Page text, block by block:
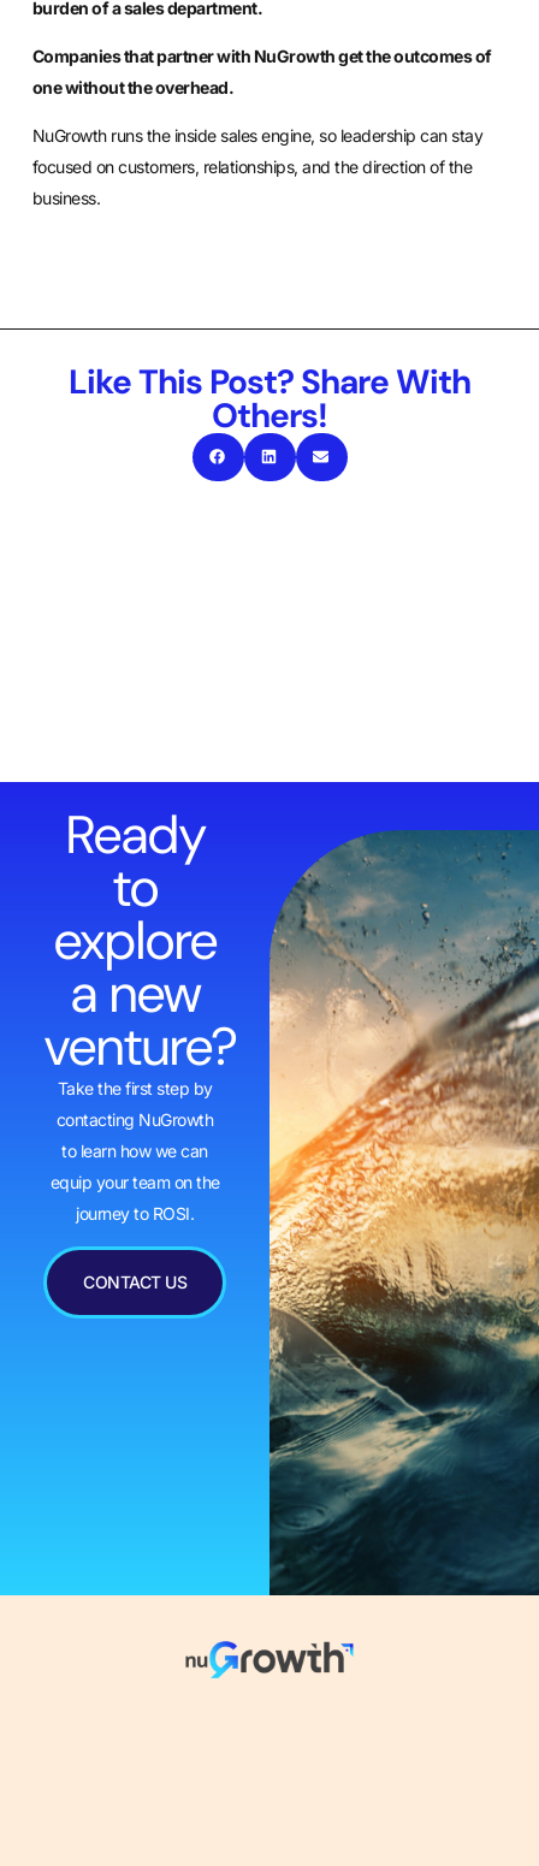
burden of a sales department.
Companies that partner with NuGrowth get the outcomes of
one without the overhead.
NuGrowth runs the inside sales engine, so leadership can stay
focused on customers, relationships, and the direction of the
business.
Like This Post? Share With
Others!
Ready
to
explore
a new
venture?
Take the first step by
contacting NuGrowth
to learn how we can
equip your team on the
journey to ROSI.
CONTACT US